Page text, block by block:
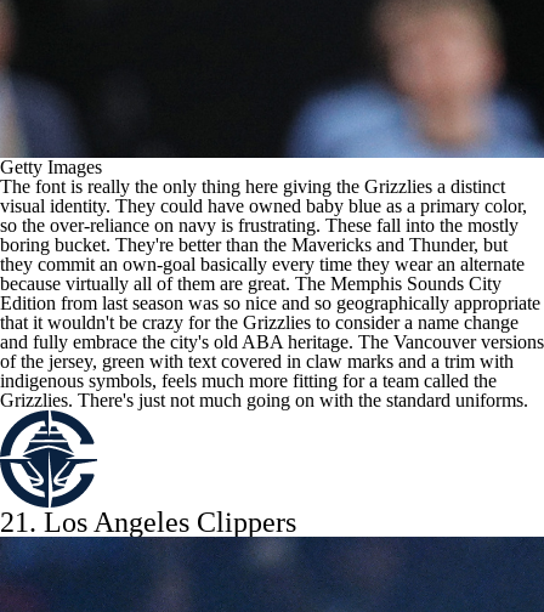
Getty Images
The font is really the only thing here giving the Grizzlies a distinct
visual identity. They could have owned baby blue as a primary color,
so the over-reliance on navy is frustrating. These fall into the mostly
boring bucket. They're better than the Mavericks and Thunder, but
they commit an own-goal basically every time they wear an alternate
because virtually all of them are great. The Memphis Sounds City
Edition from last season was so nice and so geographically appropriate
that it wouldn't be crazy for the Grizzlies to consider a name change
and fully embrace the city's old ABA heritage. The Vancouver versions
of the jersey, green with text covered in claw marks and a trim with
indigenous symbols, feels much more fitting for a team called the
Grizzlies. There's just not much going on with the standard uniforms.
21. Los Angeles Clippers